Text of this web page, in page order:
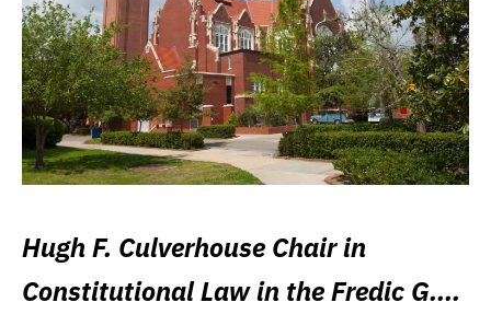
Hugh F. Culverhouse Chair in
Constitutional Law in the Fredic G.